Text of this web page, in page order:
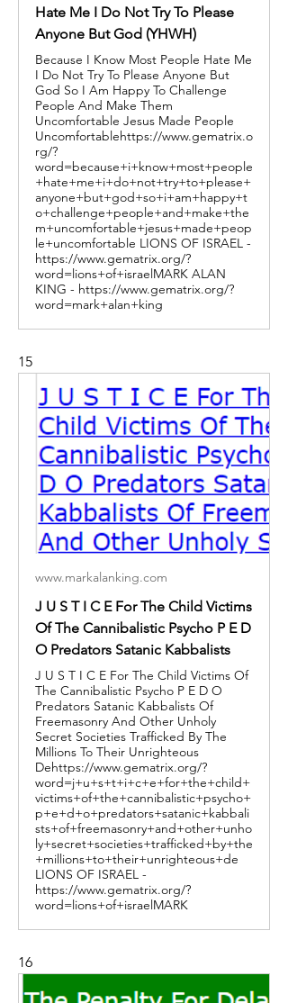
Hate Me I Do Not Try To Please
Anyone But God (YHWH)
Because I Know Most People Hate Me
I Do Not Try To Please Anyone But
God So I Am Happy To Challenge
People And Make Them
Uncomfortable Jesus Made People
Uncomfortablehttps://www.gematrix.o
rg/?
word=because+i+know+most+people
+hate+me+i+do+not+try+to+please+
anyone+but+god+so+i+am+happy+t
o+challenge+people+and+make+the
m+uncomfortable+jesus+made+peop
le+uncomfortable LIONS OF ISRAEL -
https://www.gematrix.org/?
word=lions+of+israelMARK ALAN
KING - https://www.gematrix.org/?
word=mark+alan+king
15
www.markalanking.com
J U S T I C E For The Child Victims
Of The Cannibalistic Psycho P E D
O Predators Satanic Kabbalists
J U S T I C E For The Child Victims Of
The Cannibalistic Psycho P E D O
Predators Satanic Kabbalists Of
Freemasonry And Other Unholy
Secret Societies Trafficked By The
Millions To Their Unrighteous
Dehttps://www.gematrix.org/?
word=j+u+s+t+i+c+e+for+the+child+
victims+of+the+cannibalistic+psycho+
p+e+d+o+predators+satanic+kabbali
sts+of+freemasonry+and+other+unho
ly+secret+societies+trafficked+by+the
+millions+to+their+unrighteous+de
LIONS OF ISRAEL -
https://www.gematrix.org/?
word=lions+of+israelMARK
16